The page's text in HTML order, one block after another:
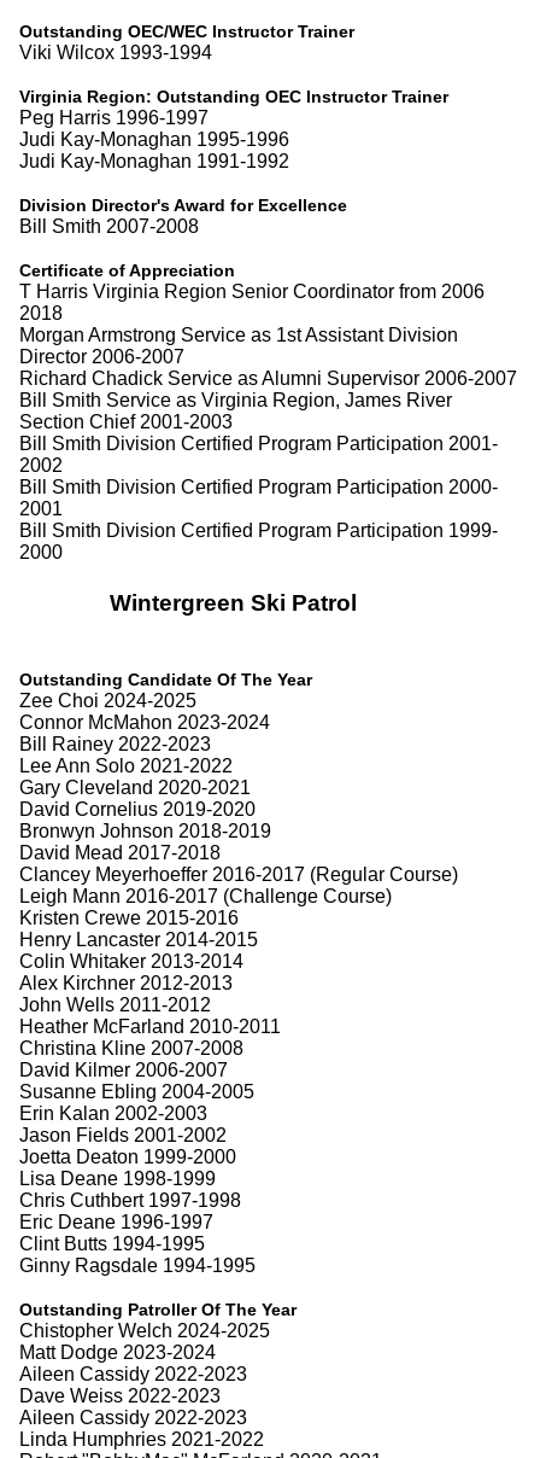
Outstanding OEC/WEC Instructor Trainer
Viki Wilcox 1993-1994
Virginia Region: Outstanding OEC Instructor Trainer
Peg Harris 1996-1997
Judi Kay-Monaghan 1995-1996
Judi Kay-Monaghan 1991-1992
Division Director's Award for Excellence
Bill Smith 2007-2008
Certificate of Appreciation
T Harris Virginia Region Senior Coordinator from 2006
2018
Morgan Armstrong Service as 1st Assistant Division
Director 2006-2007
Richard Chadick Service as Alumni Supervisor 2006-2007
Bill Smith Service as Virginia Region, James River
Section Chief 2001-2003
Bill Smith Division Certified Program Participation 2001-
2002
Bill Smith Division Certified Program Participation 2000-
2001
Bill Smith Division Certified Program Participation 1999-
2000
Wintergreen Ski Patrol
Outstanding Candidate Of The Year
Zee Choi 2024-2025
Connor McMahon 2023-2024
Bill Rainey 2022-2023
Lee Ann Solo 2021-2022
Gary Cleveland 2020-2021
David Cornelius 2019-2020
Bronwyn Johnson 2018-2019
David Mead 2017-2018
Clancey Meyerhoeffer 2016-2017 (Regular Course)
Leigh Mann 2016-2017 (Challenge Course)
Kristen Crewe 2015-2016
Henry Lancaster 2014-2015
Colin Whitaker 2013-2014
Alex Kirchner 2012-2013
John Wells 2011-2012
Heather McFarland 2010-2011
Christina Kline 2007-2008
David Kilmer 2006-2007
Susanne Ebling 2004-2005
Erin Kalan 2002-2003
Jason Fields 2001-2002
Joetta Deaton 1999-2000
Lisa Deane 1998-1999
Chris Cuthbert 1997-1998
Eric Deane 1996-1997
Clint Butts 1994-1995
Ginny Ragsdale 1994-1995
Outstanding Patroller Of The Year
Chistopher Welch 2024-2025
Matt Dodge 2023-2024
Aileen Cassidy 2022-2023
Dave Weiss 2022-2023
Aileen Cassidy 2022-2023
Linda Humphries 2021-2022